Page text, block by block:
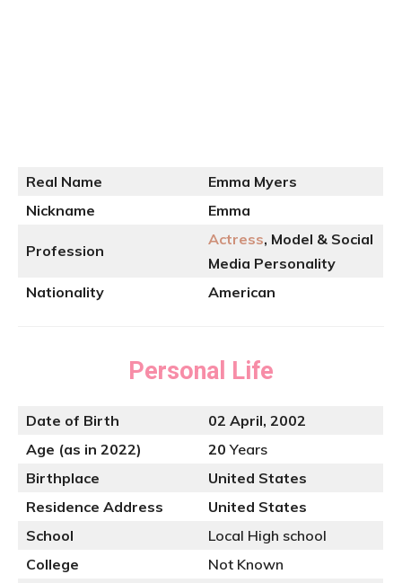
Real Name
Emma Myers
Nickname
Emma
Profession
Actress, Model & Social
Media Personality
Nationality
American
Personal Life
Date of Birth
02 April, 2002
Age (as in 2022)
20Years
Birthplace
United States
Residence Address
United States
School
Local High school
College
Not Known